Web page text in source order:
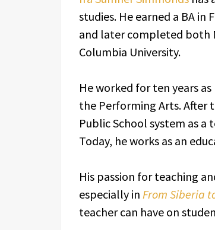
studies. He earned a BA in
and later completed both
Columbia University.
He worked for ten years
the Performing Arts. After
Public School system as a
Today, he works as an
His passion for teaching
especially in From Siberia
teacher can have on